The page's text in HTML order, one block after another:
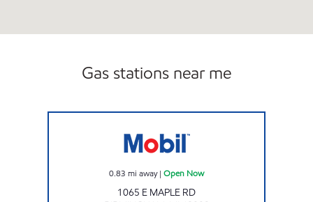
Gas stations near me
0.83 mi away| Open Now
1065 E MAPLE RD